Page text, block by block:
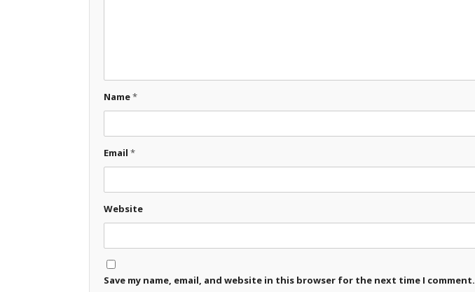
Name*
Email *
Website
Save my name, email, and website in this browser for the next time I comment.